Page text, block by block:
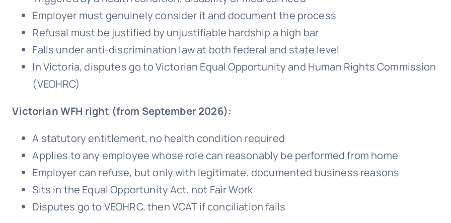
Employer must genuinely consider it and document the process
Refusal must be justified by unjustifiable hardship a high bar
Falls under anti-discrimination law at both federal and state level
In Victoria, disputes go to Victorian Equal Opportunity and Human Rights Commission
(VEOHRC)
Victorian WFH right (from September 2026):
A statutory entitlement, no health condition required
Applies to any employee whose role can reasonably be performed from home
Employer can refuse, but only with legitimate, documented business reasons
Sits in the Equal Opportunity Act, not Fair Work
Disputes go to VEOHRC, then VCAT if conciliation fails